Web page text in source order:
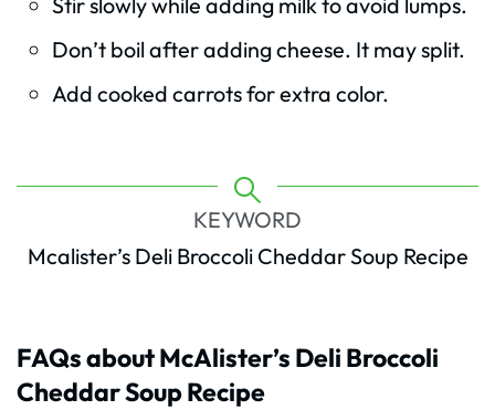
Don’t boil after adding cheese. It may split.
Add cooked carrots for extra color.
KEYWORD
Mcalister’s Deli Broccoli Cheddar Soup Recipe
FAQs about McAlister’s Deli Broccoli
Cheddar Soup Recipe